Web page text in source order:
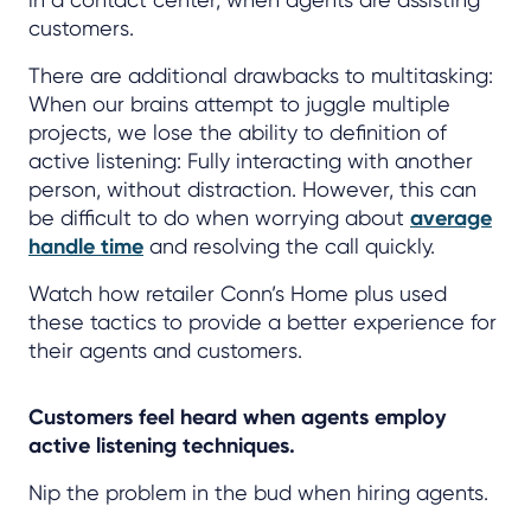
customers.
There are additional drawbacks to multitasking:
When our brains attempt to juggle multiple
projects, we lose the ability to definition of
active listening: Fully interacting with another
person, without distraction. However, this can
be difficult to do when worrying about average
handle time and resolving the call quickly.
Watch how retailer Conn’s Home plus used
these tactics to provide a better experience for
their agents and customers.
Customers feel heard when agents employ
active listening techniques.
Nip the problem in the bud when hiring agents.